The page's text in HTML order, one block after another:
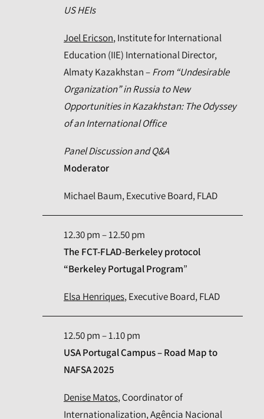
US HEIs
Joel Ericson, Institute for International
Education (IIE) International Director,
Almaty Kazakhstan –From “Undesirable
Organization” in Russia to New
Opportunities in Kazakhstan: The Odyssey
of an International Office
Panel Discussion and Q&A
Moderator
Michael Baum, Executive Board, FLAD
12.30 pm – 12.50 pm
The FCT-FLAD-Berkeley protocol
“Berkeley Portugal Program”
Elsa Henriques, Executive Board, FLAD
12.50 pm – 1.10 pm
USA Portugal Campus – Road Map to
NAFSA 2025
Denise Matos, Coordinator of
Internationalization, Agência Nacional